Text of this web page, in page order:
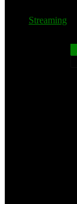
Streaming